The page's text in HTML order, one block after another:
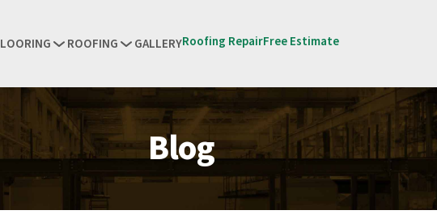
ROOFING GALLERYRoofing RepairFree Estimate
Blog